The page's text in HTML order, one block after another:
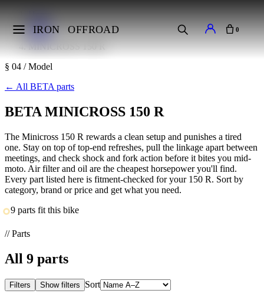
IRON OFFROAD 0
Makes
BETA
MINICROSS 150 R
§ 04 / Model
← All BETA parts
BETA MINICROSS 150 R
The Minicross 150 R rewards a clean setup and punishes a tired
one. Stay on top of top-end refreshes, pull the linkage apart between
meetings, and check shock and fork action before it bites you mid-
moto. Air filter and oil are the cheapest horsepower you'll find.
Every part listed here is fitment-checked for your 150 R. Sort by
category, brand or price and get what you need.
9 parts fit this bike
// Parts
All 9 parts
Filters Show filters Sort